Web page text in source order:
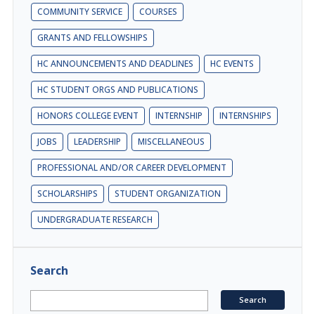
COMMUNITY SERVICE COURSES
GRANTS AND FELLOWSHIPS
HC ANNOUNCEMENTS AND DEADLINES HC EVENTS
HC STUDENT ORGS AND PUBLICATIONS
HONORS COLLEGE EVENT INTERNSHIP INTERNSHIPS
JOBS LEADERSHIP MISCELLANEOUS
PROFESSIONAL AND/OR CAREER DEVELOPMENT
SCHOLARSHIPS STUDENT ORGANIZATION
UNDERGRADUATE RESEARCH
Search